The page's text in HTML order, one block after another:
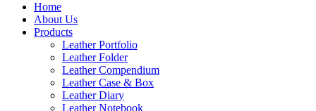
Home
About Us
Products
Leather Portfolio
Leather Folder
Leather Compendium
Leather Case & Box
Leather Diary
Leather Notebook